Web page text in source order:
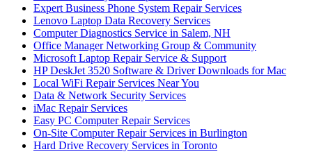
Expert Business Phone System Repair Services
Lenovo Laptop Data Recovery Services
Computer Diagnostics Service in Salem, NH
Office Manager Networking Group & Community
Microsoft Laptop Repair Service & Support
HP DeskJet 3520 Software & Driver Downloads for Mac
Local WiFi Repair Services Near You
Data & Network Security Services
iMac Repair Services
Easy PC Computer Repair Services
On-Site Computer Repair Services in Burlington
Hard Drive Recovery Services in Toronto